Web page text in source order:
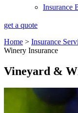
Insurance
get a quote
Home > Insurance
Winery Insurance
Vineyard &